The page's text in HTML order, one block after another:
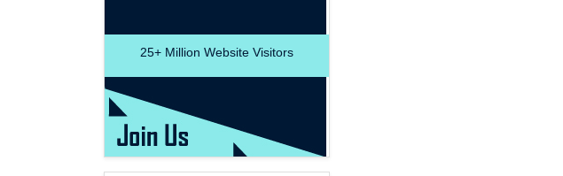
25+ Million Website Visitors